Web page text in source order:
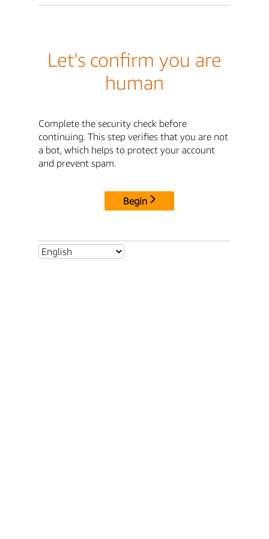
Let's confirm you are
human
Complete the security check before
continuing. This step verifies that you are not
a bot, which helps to protect your account
and prevent spam.
Begin